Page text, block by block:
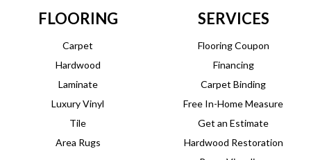
FLOORING
Carpet
Hardwood
Laminate
Luxury Vinyl
Tile
Area Rugs
SERVICES
Flooring Coupon
Financing
Carpet Binding
Free In-Home Measure
Get an Estimate
Hardwood Restoration